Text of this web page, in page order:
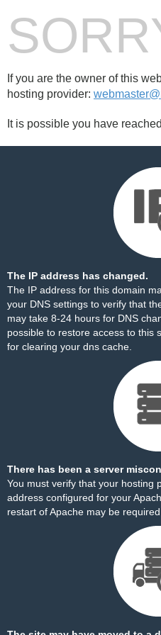
If you are the owner of this
hosting provider:
It is possible you have
The IP address has changed.
The IP address for this domain
your DNS settings to verify that
may take 8-24 hours for DNS
possible to restore access to this
for clearing your dns cache.
There has been a server
You must verify that your hosting
address configured for your
restart of Apache may be